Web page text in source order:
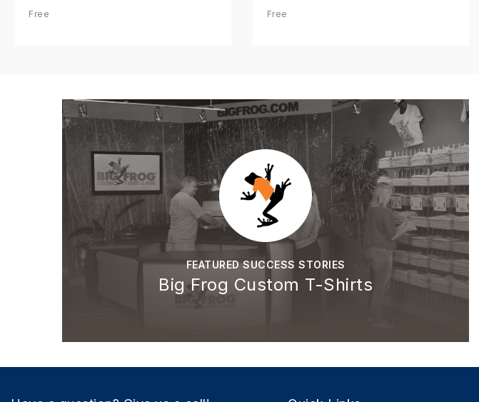
Free
Free
FEATURED SUCCESS STORIES
Big Frog Custom T-Shirts